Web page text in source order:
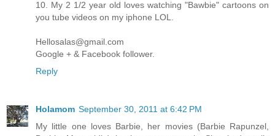
10. My 2 1/2 year old loves watching "Bawbie" cartoons on
you tube videos on my iphone LOL.
Hellosalas@gmail.com
Google + & Facebook follower.
Reply
Holamom September 30, 2011 at 6:42 PM
My little one loves Barbie, her movies (Barbie Rapunzel,